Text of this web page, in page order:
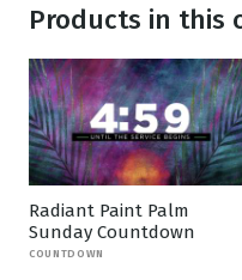
Products in this
Radiant Paint Palm
Sunday Countdown
COUNTDOWN